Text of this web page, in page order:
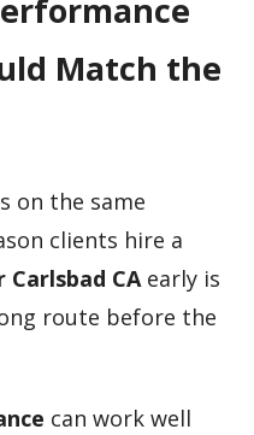
Match the
on the same
clients hire a
CAearly is
route before the
can work well